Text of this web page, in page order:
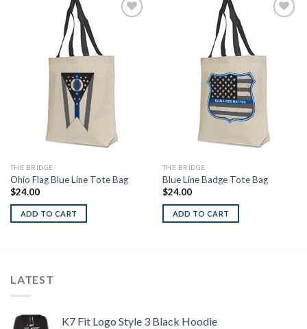
Wishlist
THE BRIDGE
Ohio Flag Blue Line Tote Bag
$24.00
ADD TO CART
Wishlist
THE BRIDGE
Blue Line Badge Tote Bag
$24.00
ADD TO CART
LATEST
K7 Fit Logo Style 3 Black Hoodie